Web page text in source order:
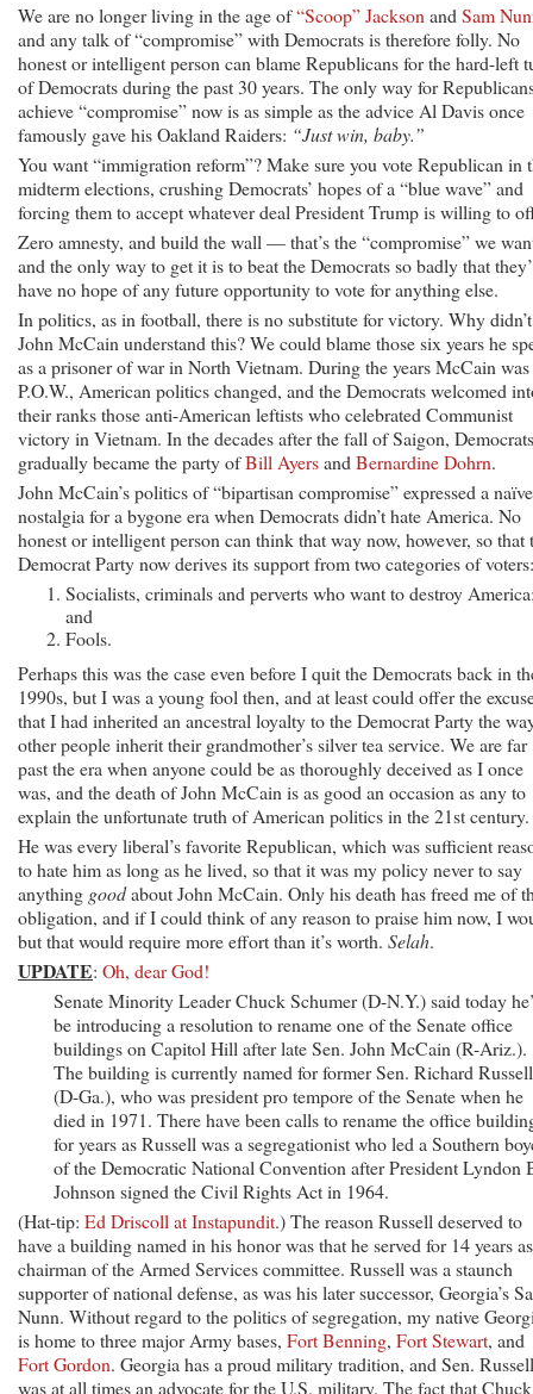
We are no longer living in the age of“Scoop” Jackson and Sam
and any talk of “compromise” with Democrats is therefore folly. No
honest or intelligent person can blame Republicans for the hard-left
of Democrats during the past 30 years. The only way for
achieve “compromise” now is as simple as the advice Al Davis once
famously gave his Oakland Raiders: “Just win, baby.”
You want “immigration reform”? Make sure you vote Republican in
midterm elections, crushing Democrats’ hopes of a “blue wave” and
forcing them to accept whatever deal President Trump is willing to
Zero amnesty, and build the wall — that’s the “compromise” we
and the only way to get it is to beat the Democrats so badly that
have no hope of any future opportunity to vote for anything else.
In politics, as in football, there is no substitute for victory. Why didn’t
John McCain understand this? We could blame those six years he
as a prisoner of war in North Vietnam. During the years McCain was
P.O.W., American politics changed, and the Democrats welcomed
their ranks those anti-American leftists who celebrated Communist
victory in Vietnam. In the decades after the fall of Saigon, Democrats
gradually became the party ofBill Ayersand Bernardine Dohrn.
John McCain’s politics of “bipartisan compromise” expressed a naïve
nostalgia for a bygone era when Democrats didn’t hate America. No
honest or intelligent person can think that way now, however, so that
Democrat Party now derives its support from two categories of voters:
Socialists, criminals and perverts who want to destroy
and
Fools.
Perhaps this was the case even before I quit the Democrats back in
1990s, but I was a young fool then, and at least could offer the
that I had inherited an ancestral loyalty to the Democrat Party the
other people inherit their grandmother’s silver tea service. We are far
past the era when anyone could be as thoroughly deceived as I once
was, and the death of John McCain is as good an occasion as any to
explain the unfortunate truth of American politics in the 21st century.
He was every liberal’s favorite Republican, which was sufficient
to hate him as long as he lived, so that it was my policy never to say
anything goodabout John McCain. Only his death has freed me of
obligation, and if I could think of any reason to praise him now, I
but that would require more effort than it’s worth. Selah.
UPDATE: Oh, dear God!
Senate Minority Leader Chuck Schumer (D-N.Y.) said today
be introducing a resolution to rename one of the Senate office
buildings on Capitol Hill after late Sen. John McCain (R-Ariz.).
The building is currently named for former Sen. Richard
(D-Ga.), who was president pro tempore of the Senate when he
died in 1971. There have been calls to rename the office
for years as Russell was a segregationist who led a Southern
of the Democratic National Convention after President Lyndon
Johnson signed the Civil Rights Act in 1964.
(Hat-tip: Ed Driscoll at Instapundit.) The reason Russell deserved to
have a building named in his honor was that he served for 14 years as
chairman of the Armed Services committee. Russell was a staunch
supporter of national defense, as was his later successor, Georgia’s
Nunn. Without regard to the politics of segregation, my native
is home to three major Army bases, Fort Benning, Fort Stewart, and
Fort Gordon. Georgia has a proud military tradition, and Sen. Russell
was at all times an advocate for the U.S. military. The fact that Chuck